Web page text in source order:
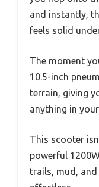
and instantly,
feels solid
The moment
10.5-inch
terrain, giving
anything in
This scooter
powerful
trails, mud,